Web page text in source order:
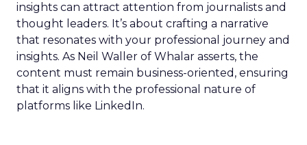
insights can attract attention from journalists and
thought leaders. It’s about crafting a narrative
that resonates with your professional journey and
insights. As Neil Waller of Whalar asserts, the
content must remain business-oriented, ensuring
that it aligns with the professional nature of
platforms like LinkedIn.